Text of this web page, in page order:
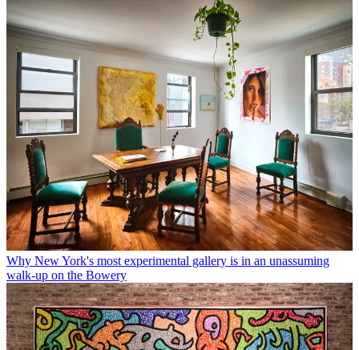
Why New York's most experimental gallery is in an unassuming
walk-up on the Bowery